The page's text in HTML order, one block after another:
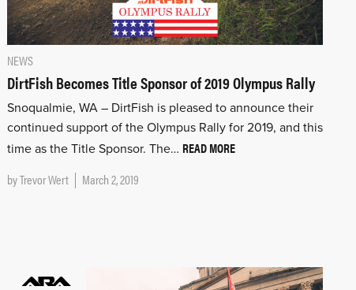
NEWS
DirtFish Becomes Title Sponsor of 2019 Olympus Rally
Snoqualmie, WA – DirtFish is pleased to announce their
continued support of the Olympus Rally for 2019, and this
time as the Title Sponsor. The… READ MORE
byTrevor Wert March 2, 2019